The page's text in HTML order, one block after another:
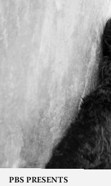
PBS PRESENTS